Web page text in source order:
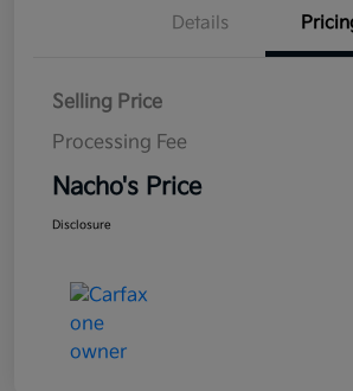
Details
Selling Price
Processing Fee
Nacho's Price
Disclosure